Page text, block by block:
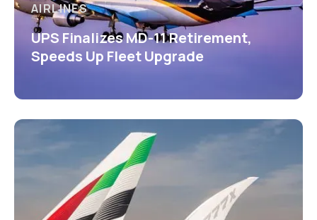
AIRLINES
UPS Finalizes MD-11 Retirement,
Speeds Up Fleet Upgrade